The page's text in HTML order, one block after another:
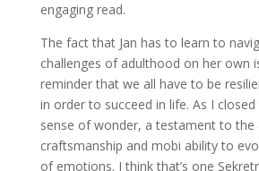
engaging read.
The fact that Jan has to learn to
challenges of adulthood on her own
reminder that we all have to be
in order to succeed in life. As I
sense of wonder, a testament to the
craftsmanship and mobi ability to
of emotions. I think that’s one